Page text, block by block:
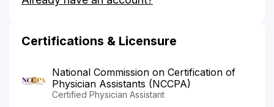
Certifications & Licensure
National Commission on Certification of
Physician Assistants (NCCPA)
Certified Physician Assistant